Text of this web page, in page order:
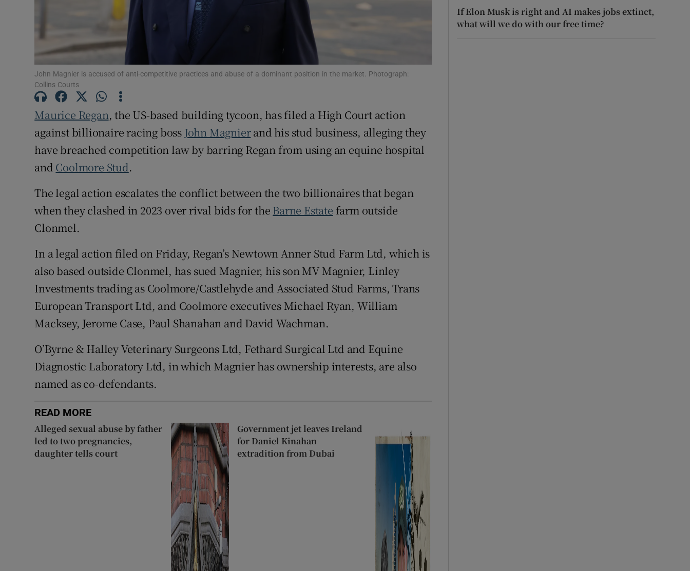
Family Notices Opens in new window
Sponsored
Weather Forecast
John Magnier is accused of anti-competitive practices and abuse of a dominant position in the market. Photograph:
Collins Courts
Maurice Regan, the US-based building tycoon, has filed a High Court action
against billionaire racing boss John Magnierand his stud business, alleging they
have breached competition law by barring Regan from using an equine hospital
and Coolmore Stud.
The legal action escalates the conflict between the two billionaires that began
when they clashed in 2023 over rival bids for the Barne Estate farm outside
Clonmel.
In a legal action filed on Friday, Regan’s Newtown Anner Stud Farm Ltd, which is
also based outside Clonmel, has sued Magnier, his son MV Magnier, Linley
Investments trading as Coolmore/Castlehyde and Associated Stud Farms, Trans
European Transport Ltd, and Coolmore executives Michael Ryan, William
Macksey, Jerome Case, Paul Shanahan and David Wachman.
O’Byrne & Halley Veterinary Surgeons Ltd, Fethard Surgical Ltd and Equine
Diagnostic Laboratory Ltd, in which Magnier has ownership interests, are also
named as co-defendants.
READ MORE
Alleged sexual abuse by father
led to two pregnancies,
daughter tells court
Government jet leaves Ireland
for Daniel Kinahan
extradition from Dubai
If Elon Musk is right and AI makes jobs extinct,
what will we do with our free time?